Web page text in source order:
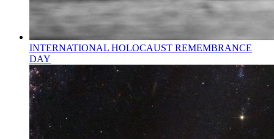
INTERNATIONAL HOLOCAUST REMEMBRANCE
DAY